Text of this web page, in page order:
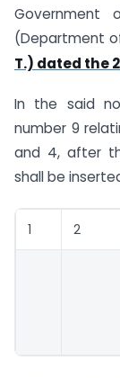
Government
(Department
T.) dated the
In the said
number 9
and 4, after
shall be
1 2